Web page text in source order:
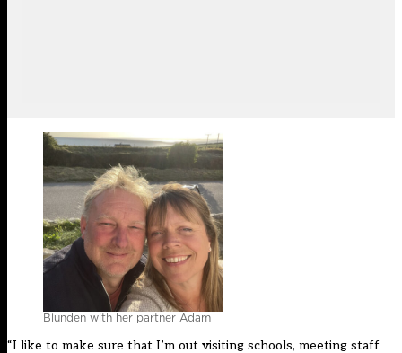
Blunden with her partner Adam
“I like to make sure that I’m out visiting schools, meeting staff